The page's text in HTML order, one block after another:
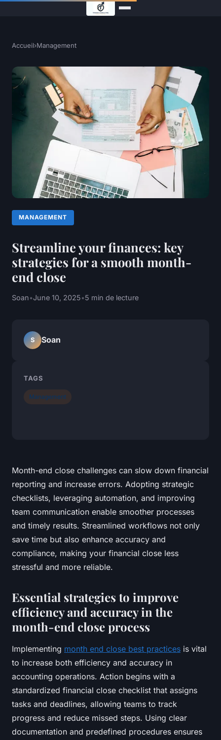
Accueil›Management
MANAGEMENT
Streamline your finances: key
strategies for a smooth month-
end close
Soan•June 10, 2025•5 min de lecture
Month-end close challenges can slow down financial
reporting and increase errors. Adopting strategic
checklists, leveraging automation, and improving
team communication enable smoother processes
and timely results. Streamlined workflows not only
save time but also enhance accuracy and
compliance, making your financial close less
stressful and more reliable.
Essential strategies to improve
efficiency and accuracy in the
month-end close process
Implementing month end close best practices is vital
to increase both efficiency and accuracy in
accounting operations. Action begins with a
standardized financial close checklist that assigns
tasks and deadlines, allowing teams to track
progress and reduce missed steps. Using clear
documentation and predefined procedures ensures
S Soan
TAGS
Management